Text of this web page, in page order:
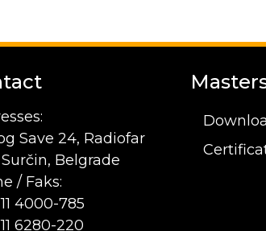
Save 24, Radiofar
Surčin, Belgrade
/ Faks:
4000-785
6280-220